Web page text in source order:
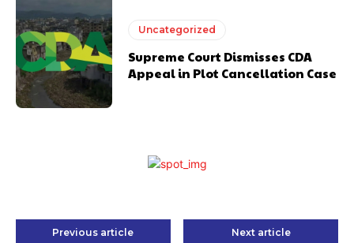
Uncategorized
Supreme Court Dismisses CDA
Appeal in Plot Cancellation Case
Previous article Next article